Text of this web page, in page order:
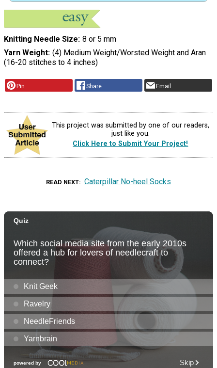
Knitting Needle Size 8 or 5 mm
Yarn Weight (4) Medium Weight/Worsted Weight and Aran
(16-20 stitches to 4 inches)
Pin Share Email
This project was submitted by one of our readers,
just like you.
Click Here to Submit Your Project!
READ NEXT Caterpillar No-heel Socks